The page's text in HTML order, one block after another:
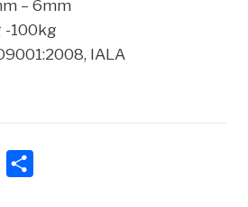
– 6mm
-100kg
IALA